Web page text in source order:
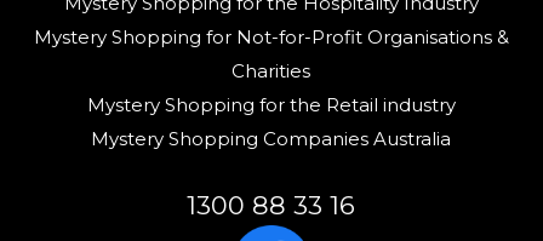
Mystery Shopping for Not-for-Profit Organisations &
Charities
Mystery Shopping for the Retail industry
Mystery Shopping Companies Australia
1300 88 33 16